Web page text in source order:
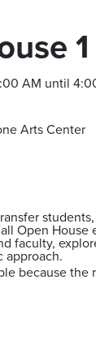
1
AM until
Arts Center
Open
faculty,
approach.
because the